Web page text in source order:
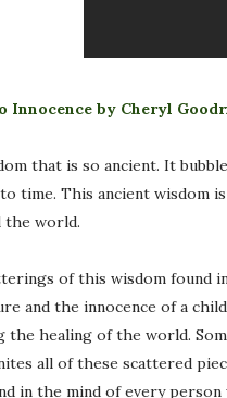
Innocence by Cheryl
that is so ancient. It
time. This ancient wisdom
the world.
of this wisdom found
and the innocence of a
healing of the world.
all of these scattered
in the mind of every